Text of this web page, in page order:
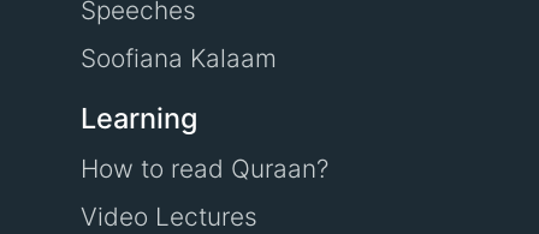
Speeches
Soofiana Kalaam
Learning
How to read Quraan?
Video Lectures